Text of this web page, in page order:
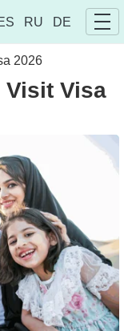
RU DE
2026
Visit Visa